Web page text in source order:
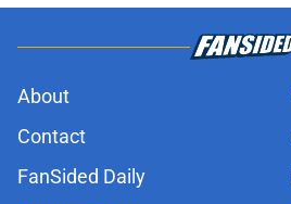
About
Contact
FanSided Daily